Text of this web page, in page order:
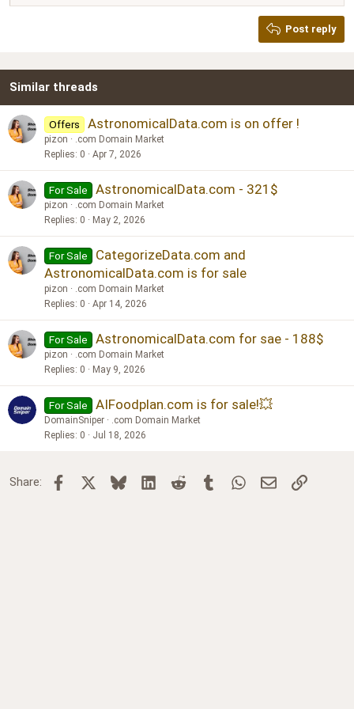
26
Heading 2
Post reply
Similar threads
Offers AstronomicalData.com is on offer !
pizon
.com Domain Market
Replies 0 Apr 7, 2026
For Sale AstronomicalData.com - 321$
pizon
.com Domain Market
Replies 0 May 2, 2026
For Sale
CategorizeData.com and
AstronomicalData.com is for sale
pizon
.com Domain Market
Replies 0 Apr 14, 2026
For Sale AstronomicalData.com for sae - 188$
pizon
.com Domain Market
Replies 0 May 9, 2026
For Sale AIFoodplan.com is for sale!💥
DomainSniper
.com Domain Market
Replies 0 Jul 18, 2026
Share: Facebook BlueskyLinkedInReddit TumblrWhatsApp
Email Link